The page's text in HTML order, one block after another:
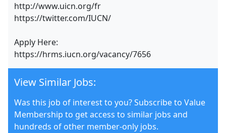
http://www.uicn.org/fr
https://twitter.com/IUCN/
Apply Here:
https://hrms.iucn.org/vacancy/7656
View Similar Jobs:
Was this job of interest to you? Subscribe to Value
Membership to get access to similar jobs and
hundreds of other member-only jobs.